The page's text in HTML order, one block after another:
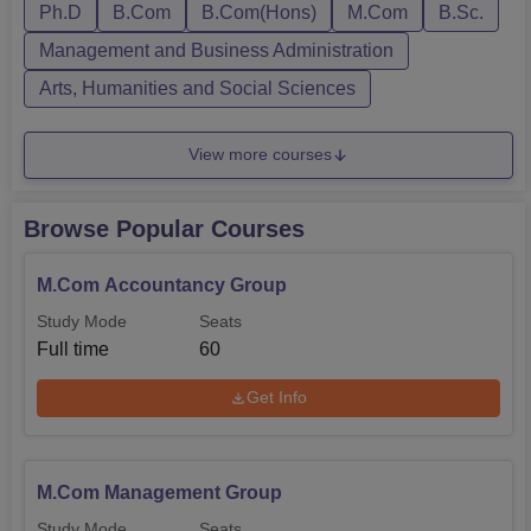
Ph.D B.Com B.Com(Hons) M.Com
B.Sc.
Management and Business Administration
Arts, Humanities and Social Sciences
View more courses
Browse Popular Courses
M.Com Accountancy Group
Study Mode
Full time
Seats
60
Get Info
M.Com Management Group